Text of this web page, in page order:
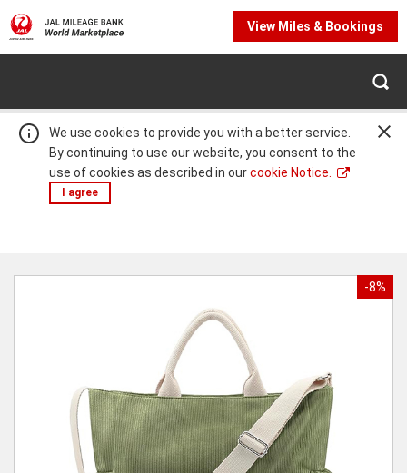
We use cookies to provide you with a better service.
By continuing to use our website, you consent to the
use of cookies as described in ourcookie Notice.
I agree
View Miles & Bookings
changed
-8%